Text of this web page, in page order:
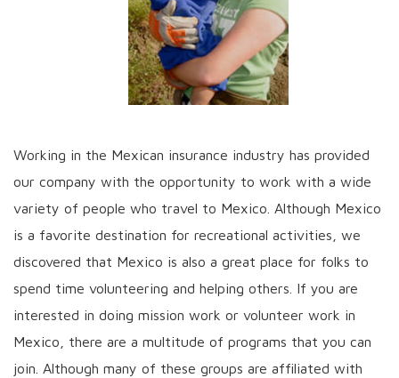
Working in the Mexican insurance industry has provided
our company with the opportunity to work with a wide
variety of people who travel to Mexico. Although Mexico
is a favorite destination for recreational activities, we
discovered that Mexico is also a great place for folks to
spend time volunteering and helping others. If you are
interested in doing mission work or volunteer work in
Mexico, there are a multitude of programs that you can
join. Although many of these groups are affiliated with